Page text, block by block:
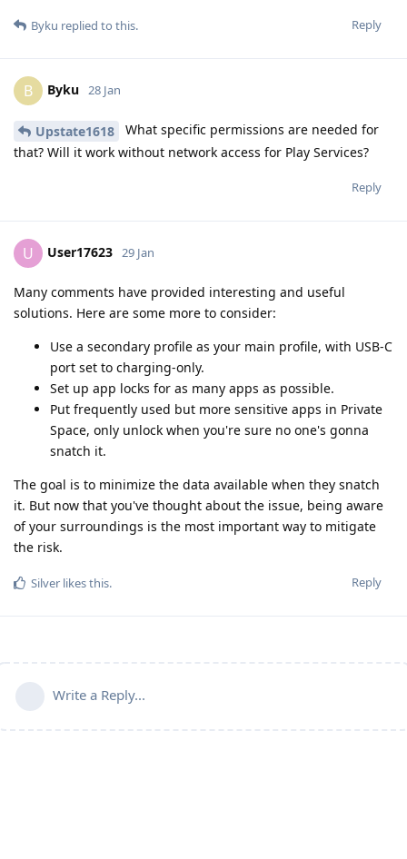
Reply
Byku replied to this.
B Byku 28 Jan
Upstate1618
What specific permissions are needed for
that? Will it work without network access for Play Services?
Reply
U User17623 29 Jan
Many comments have provided interesting and useful
solutions. Here are some more to consider:
Use a secondary profile as your main profile, with USB-C
port set to charging-only.
Set up app locks for as many apps as possible.
Put frequently used but more sensitive apps in Private
Space, only unlock when you're sure no one's gonna
snatch it.
The goal is to minimize the data available when they snatch
it. But now that you've thought about the issue, being aware
of your surroundings is the most important way to mitigate
the risk.
Reply
Silver likes this.
Write a Reply...